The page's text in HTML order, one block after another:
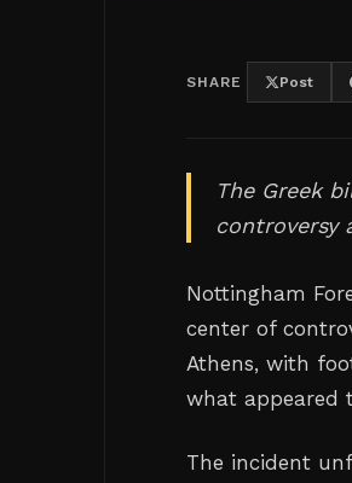
SHARE Post
The Greek
controversy
Nottingham
center of
Athens, with
what appeared
The incident